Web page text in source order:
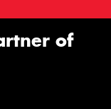
of